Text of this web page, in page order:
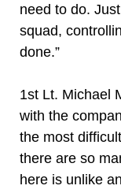
need to do.
squad,
done.”
1st Lt. Michael
with the
the most
there are so
here is unlike